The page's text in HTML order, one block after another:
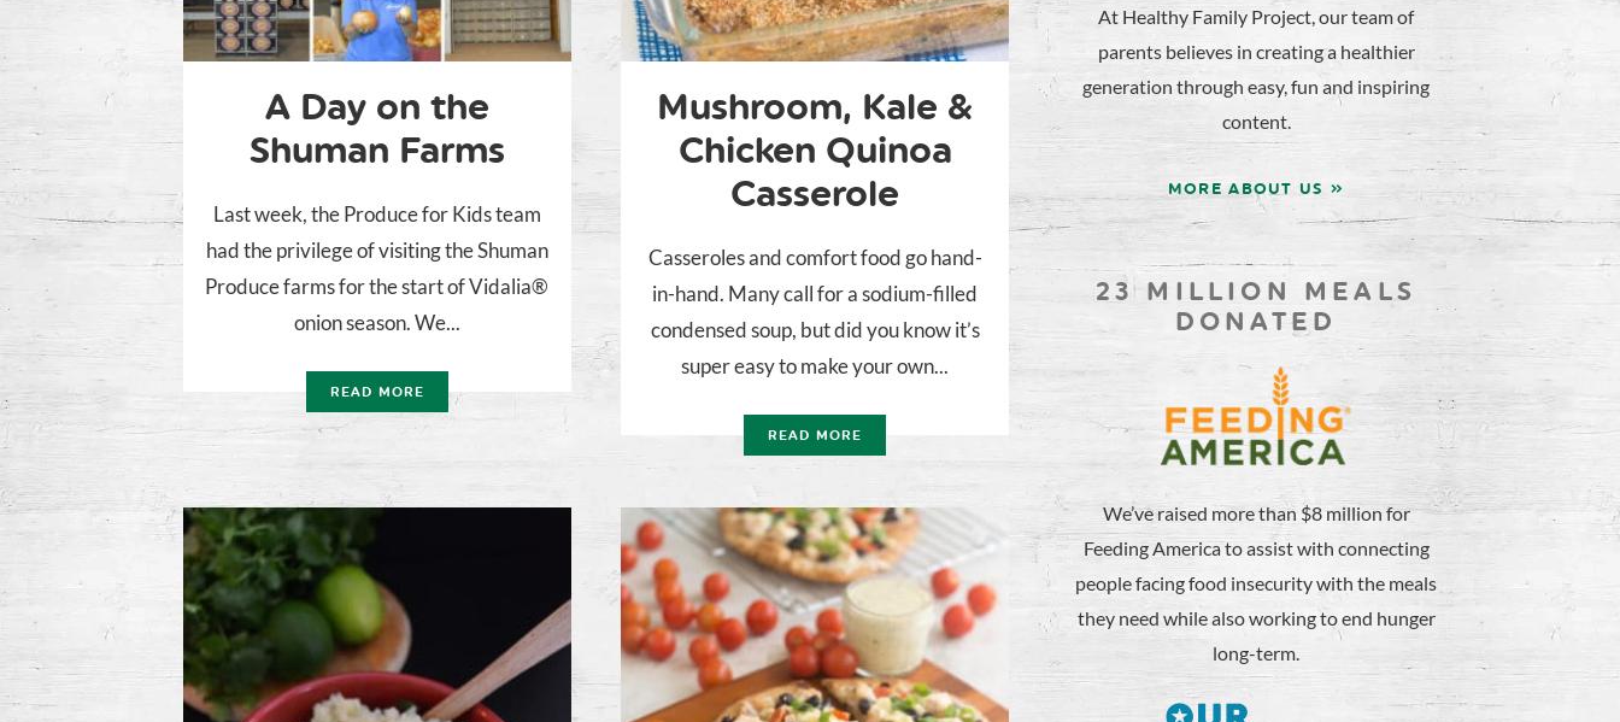
A Day on the
Shuman Farms
Last week, the Produce for Kids team
had the privilege of visiting the Shuman
Produce farms for the start of Vidalia®
onion season. We...
READ MORE
Mushroom, Kale &
Chicken Quinoa
Casserole
Casseroles and comfort food go hand-
in-hand. Many call for a sodium-filled
condensed soup, but did you know it’s
super easy to make your own...
READ MORE
At Healthy Family Project, our team of
parents believes in creating a healthier
generation through easy, fun and inspiring
content.
MORE ABOUT US »
23 MILLION MEALS
DONATED
We’ve raised more than $8 million for
Feeding America to assist with connecting
people facing food insecurity with the meals
they need while also working to end hunger
long-term.